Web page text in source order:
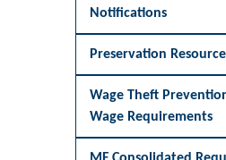
Notifications
Preservation
Wage Theft
Wage Requirements